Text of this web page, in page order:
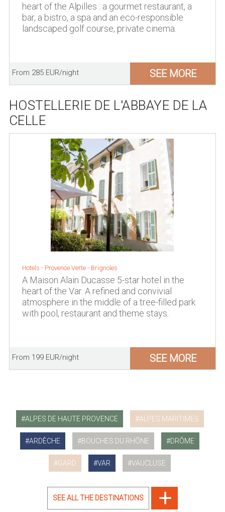
heart of the Alpilles : a gourmet restaurant, a
bar, a bistro, a spa and an eco-responsible
landscaped golf course, private cinema.
From 285 EUR/night SEE MORE
HOSTELLERIE DE L'ABBAYE DE LA
CELLE
Hotels - Provence Verte - Brignoles
A Maison Alain Ducasse 5-star hotel in the
heart of the Var. A refined and convivial
atmosphere in the middle of a tree-filled park
with pool, restaurant and theme stays.
From 199 EUR/night SEE MORE
ALPES DE HAUTE PROVENCE ALPES MARITIMES
ARDÈCHE BOUCHES DU RHÔNE DRÔME
GARD VAR VAUCLUSE
SEE ALL THE DESTINATIONS